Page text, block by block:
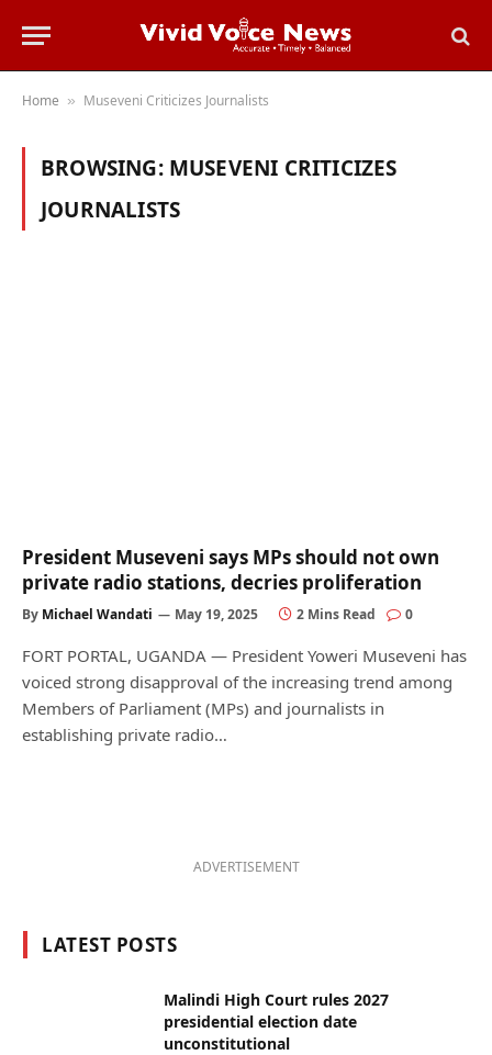
Home » Museveni Criticizes Journalists
BROWSING: MUSEVENI CRITICIZES
JOURNALISTS
President Museveni says MPs should not own
private radio stations, decries proliferation
By Michael Wandati May 19, 2025 2 Mins Read 0
FORT PORTAL, UGANDA — President Yoweri Museveni has
voiced strong disapproval of the increasing trend among
Members of Parliament (MPs) and journalists in
establishing private radio…
ADVERTISEMENT
LATEST POSTS
Malindi High Court rules 2027
presidential election date
unconstitutional